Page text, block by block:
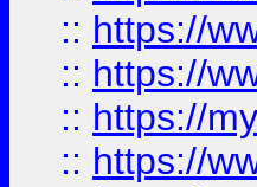
:: https://
:: https://
:: https://
:: https://